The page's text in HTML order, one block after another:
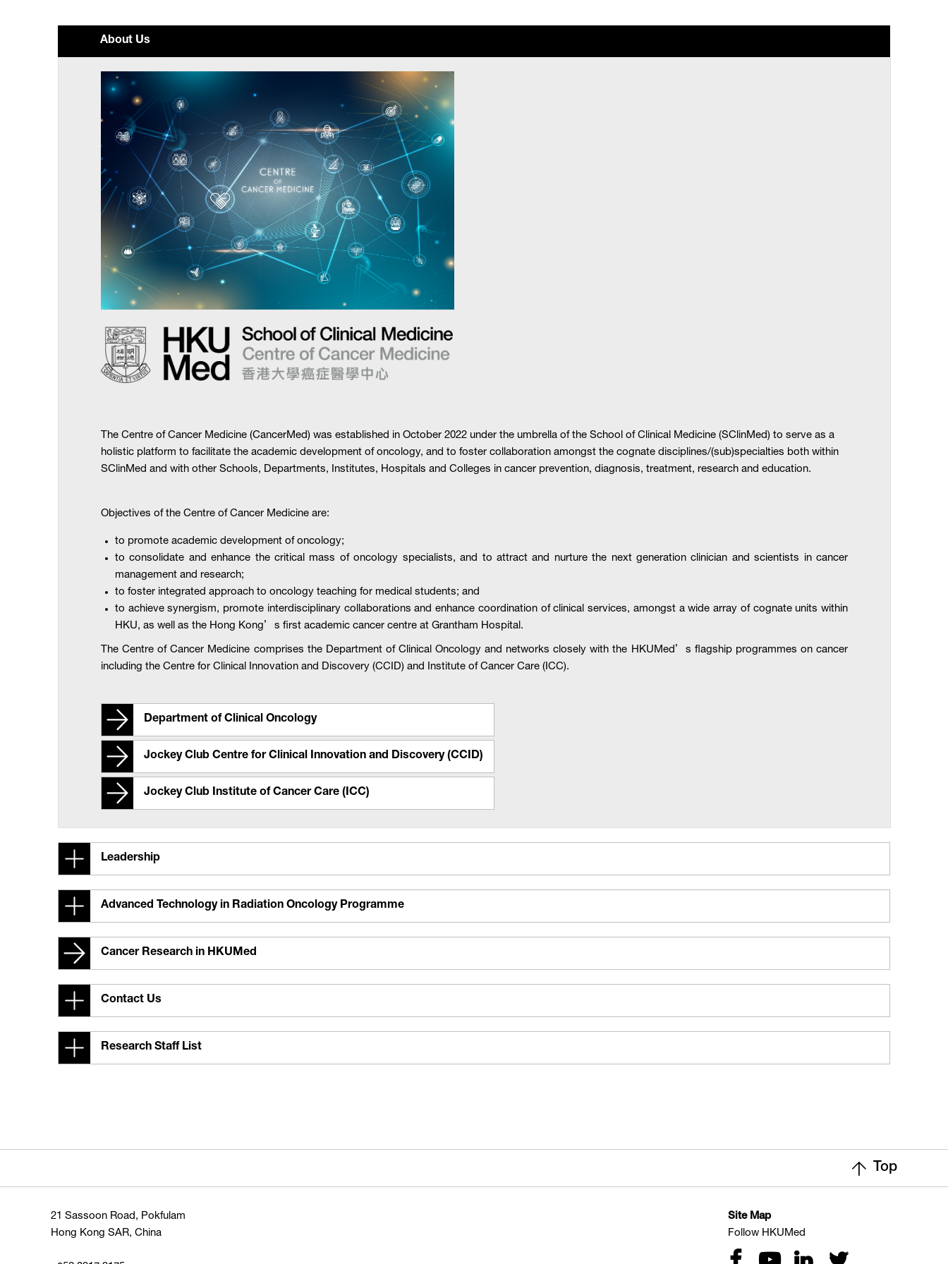
About Us
The Centre of Cancer Medicine (CancerMed) was established in October 2022 under the umbrella of the School of Clinical Medicine (SClinMed) to serve as a
holistic platform to facilitate the academic development of oncology, and to foster collaboration amongst the cognate disciplines/(sub)specialties both within
SClinMed and with other Schools, Departments, Institutes, Hospitals and Colleges in cancer prevention, diagnosis, treatment, research and education.
Objectives of the Centre of Cancer Medicine are:
to promote academic development of oncology;
to consolidate and enhance the critical mass of oncology specialists, and to attract and nurture the next generation clinician and scientists in cancer
management and research;
to foster integrated approach to oncology teaching for medical students; and
to achieve synergism, promote interdisciplinary collaborations and enhance coordination of clinical services, amongst a wide array of cognate units within
HKU, as well as the Hong Kong’s first academic cancer centre at Grantham Hospital.
The Centre of Cancer Medicine comprises the Department of Clinical Oncology and networks closely with the HKUMed’s flagship programmes on cancer
including the Centre for Clinical Innovation and Discovery (CCID) and Institute of Cancer Care (ICC).
Department of Clinical Oncology
Jockey Club Centre for Clinical Innovation and Discovery (CCID)
Jockey Club Institute of Cancer Care (ICC)
Leadership
Advanced Technology in Radiation Oncology Programme
Cancer Research in HKUMed
Contact Us
Research Staff List
Top
21 Sassoon Road, Pokfulam
Hong Kong SAR, China
Site Map
Follow HKUMed